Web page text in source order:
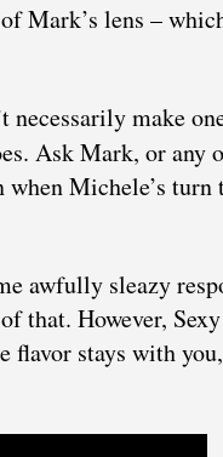
Mark’s lens –
necessarily make
Ask Mark, or any
Michele’s
awfully sleazy
that. However,
flavor stays with